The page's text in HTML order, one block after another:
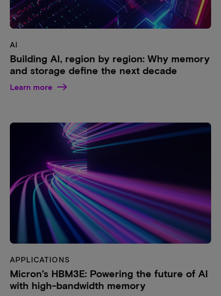
AI
Building AI, region by region: Why memory
and storage define the next decade
Learn more
APPLICATIONS
Micron’s HBM3E: Powering the future of AI
with high-bandwidth memory